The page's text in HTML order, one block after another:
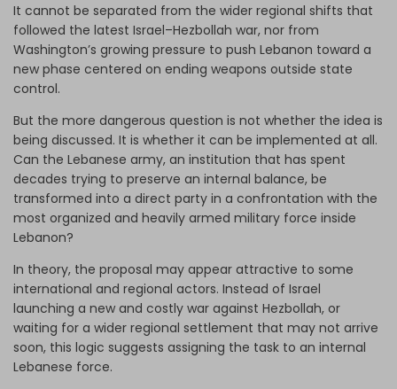
It cannot be separated from the wider regional shifts that
followed the latest Israel–Hezbollah war, nor from
Washington’s growing pressure to push Lebanon toward a
new phase centered on ending weapons outside state
control.
But the more dangerous question is not whether the idea is
being discussed. It is whether it can be implemented at all.
Can the Lebanese army, an institution that has spent
decades trying to preserve an internal balance, be
transformed into a direct party in a confrontation with the
most organized and heavily armed military force inside
Lebanon?
In theory, the proposal may appear attractive to some
international and regional actors. Instead of Israel
launching a new and costly war against Hezbollah, or
waiting for a wider regional settlement that may not arrive
soon, this logic suggests assigning the task to an internal
Lebanese force.